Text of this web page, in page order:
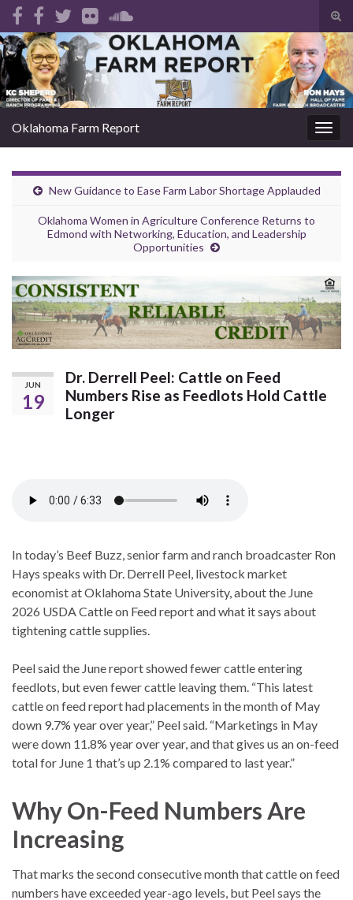
Search for:
Oklahoma Farm Report
New Guidance to Ease Farm Labor Shortage Applauded
Oklahoma Women in Agriculture Conference Returns to
Edmond with Networking, Education, and Leadership
Opportunities
JUN
19
Dr. Derrell Peel: Cattle on Feed
Numbers Rise as Feedlots Hold Cattle
Longer
In today’s Beef Buzz, senior farm and ranch broadcaster Ron
Hays speaks with Dr. Derrell Peel, livestock market
economist at Oklahoma State University, about the June
2026 USDA Cattle on Feed report and what it says about
tightening cattle supplies.
Peel said the June report showed fewer cattle entering
feedlots, but even fewer cattle leaving them. “This latest
cattle on feed report had placements in the month of May
down 9.7% year over year,” Peel said. “Marketings in May
were down 11.8% year over year, and that gives us an on-feed
total for June 1 that’s up 2.1% compared to last year.”
Why On-Feed Numbers Are
Increasing
That marks the second consecutive month that cattle on feed
numbers have exceeded year-ago levels, but Peel says the